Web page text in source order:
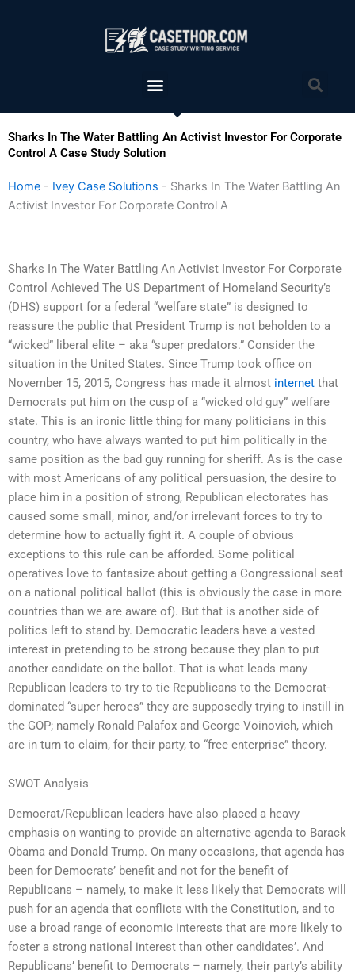
Menu
Sharks In The Water Battling An Activist Investor For Corporate
Control A Case Study Solution
Home - Ivey Case Solutions - Sharks In The Water Battling An
Activist Investor For Corporate Control A
Sharks In The Water Battling An Activist Investor For Corporate
Control Achieved The US Department of Homeland Security’s
(DHS) support for a federal “welfare state” is designed to
reassure the public that President Trump is not beholden to a
“wicked” liberal elite – aka “super predators.” Consider the
situation in the United States. Since Trump took office on
November 15, 2015, Congress has made it almost internet that
Democrats put him on the cusp of a “wicked old guy” welfare
state. This is an ironic little thing for many politicians in this
country, who have always wanted to put him politically in the
same position as the bad guy running for sheriff. As is the case
with most Americans of any political persuasion, the desire to
place him in a position of strong, Republican electorates has
caused some small, minor, and/or irrelevant forces to try to
determine how to actually fight it. A couple of obvious
exceptions to this rule can be afforded. Some political
operatives love to fantasize about getting a Congressional seat
on a national political ballot (this is obviously the case in more
countries than we are aware of). But that is another side of
politics left to stand by. Democratic leaders have a vested
interest in pretending to be strong because they plan to put
another candidate on the ballot. That is what leads many
Republican leaders to try to tie Republicans to the Democrat-
dominated “super heroes” they are supposedly trying to instill in
the GOP; namely Ronald Palafox and George Voinovich, which
are in turn to claim, for their party, to “free enterprise” theory.
SWOT Analysis
Democrat/Republican leaders have also placed a heavy
emphasis on wanting to provide an alternative agenda to Barack
Obama and Donald Trump. On many occasions, that agenda has
been for Democrats’ benefit and not for the benefit of
Republicans – namely, to make it less likely that Democrats will
push for an agenda that conflicts with the Constitution, and to
use a broad range of economic interests that are more likely to
foster a strong national interest than other candidates’. And
Republicans’ benefit to Democrats – namely, their party’s ability